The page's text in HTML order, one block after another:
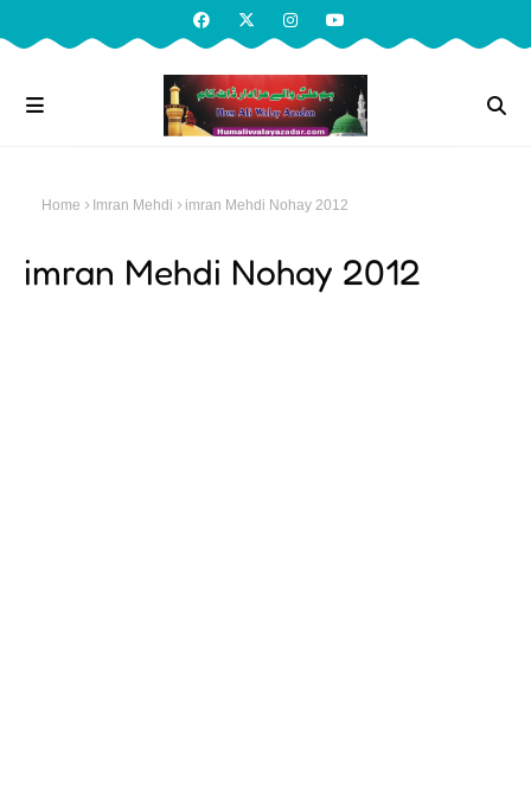
Home Imran Mehdi imran Mehdi Nohay 2012
imran Mehdi Nohay 2012